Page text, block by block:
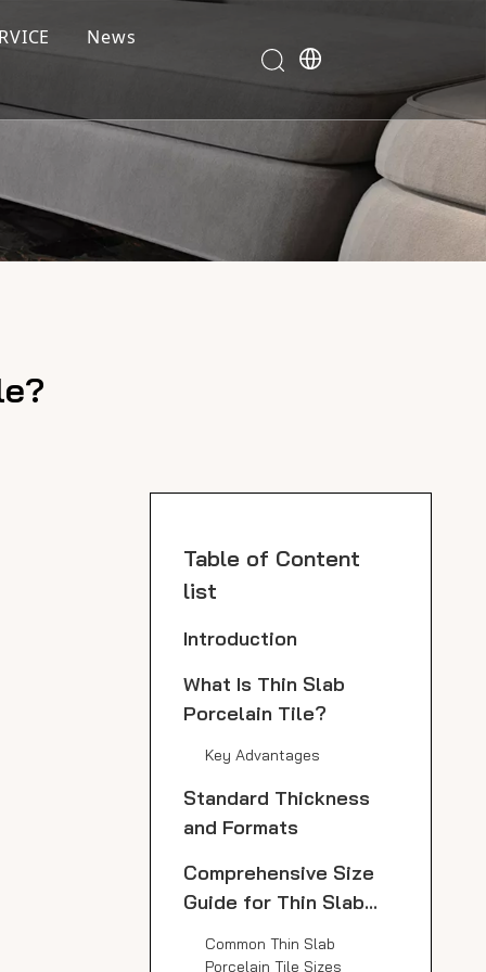
News
Table of Content
list
Introduction
What Is Thin Slab
Porcelain Tile?
Key Advantages
Standard Thickness
and Formats
Comprehensive Size
Guide for Thin Slab
Common Thin Slab
Porcelain Tile Sizes